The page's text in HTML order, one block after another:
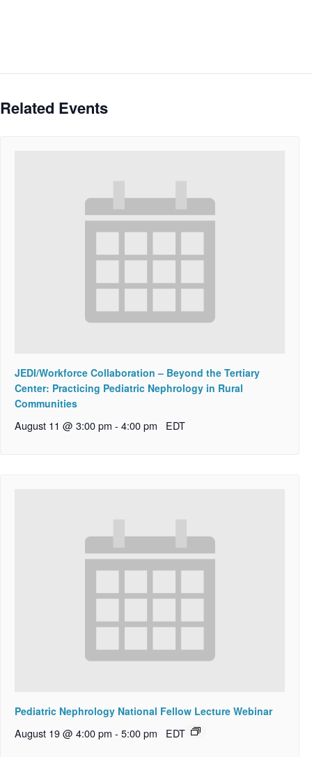
Related Events
JEDI/Workforce Collaboration – Beyond the Tertiary
Center: Practicing Pediatric Nephrology in Rural
Communities
August 11 @ 3:00 pm - 4:00 pm EDT
Pediatric Nephrology National Fellow Lecture Webinar
August 19 @ 4:00 pm - 5:00 pm EDT